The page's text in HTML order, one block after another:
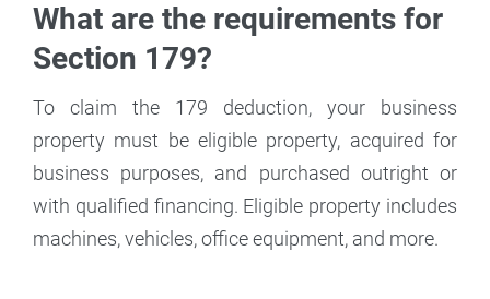
What are the requirements for
Section 179?
To claim the 179 deduction, your business
property must be eligible property, acquired for
business purposes, and purchased outright or
with qualified financing. Eligible property includes
machines, vehicles, office equipment, and more.